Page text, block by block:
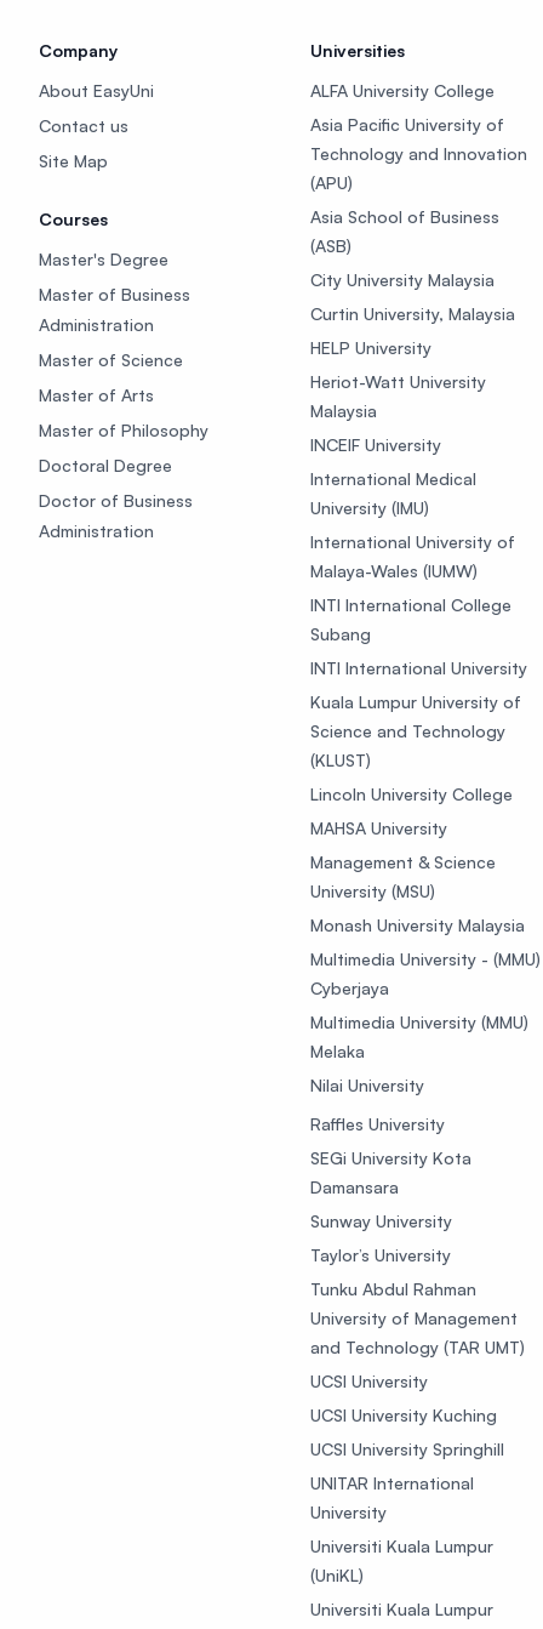
Company
About EasyUni
Contact us
Site Map
Courses
Master's Degree
Master of Business
Administration
Master of Science
Master of Arts
Master of Philosophy
Doctoral Degree
Doctor of Business
Administration
Universities
ALFA University College
Asia Pacific University of
Technology and Innovation
(APU)
Asia School of Business
(ASB)
City University Malaysia
Curtin University, Malaysia
HELP University
Heriot-Watt University
Malaysia
INCEIF University
International Medical
University (IMU)
International University of
Malaya-Wales (IUMW)
INTI International College
Subang
INTI International University
Kuala Lumpur University of
Science and Technology
(KLUST)
Lincoln University College
MAHSA University
Management & Science
University (MSU)
Monash University Malaysia
Multimedia University - (MMU)
Cyberjaya
Multimedia University (MMU)
Melaka
Nilai University
Raffles University
SEGi University Kota
Damansara
Sunway University
Taylor’s University
Tunku Abdul Rahman
University of Management
and Technology (TAR UMT)
UCSI University
UCSI University Kuching
UCSI University Springhill
UNITAR International
University
Universiti Kuala Lumpur
(UniKL)
Universiti Kuala Lumpur